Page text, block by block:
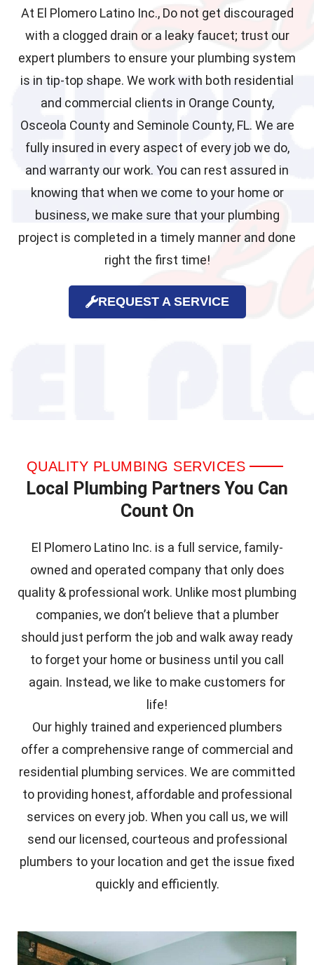
At El Plomero Latino Inc., Do not get discouraged
with a clogged drain or a leaky faucet; trust our
expert plumbers to ensure your plumbing system
is in tip-top shape. We work with both residential
and commercial clients in Orange County,
Osceola County and Seminole County, FL. We are
fully insured in every aspect of every job we do,
and warranty our work. You can rest assured in
knowing that when we come to your home or
business, we make sure that your plumbing
project is completed in a timely manner and done
right the first time!
REQUEST A SERVICE
QUALITY PLUMBING SERVICES
Local Plumbing Partners You Can
Count On
El Plomero Latino Inc. is a full service, family-
owned and operated company that only does
quality & professional work. Unlike most plumbing
companies, we don’t believe that a plumber
should just perform the job and walk away ready
to forget your home or business until you call
again. Instead, we like to make customers for
life!
Our highly trained and experienced plumbers
offer a comprehensive range of commercial and
residential plumbing services. We are committed
to providing honest, affordable and professional
services on every job. When you call us, we will
send our licensed, courteous and professional
plumbers to your location and get the issue fixed
quickly and efficiently.